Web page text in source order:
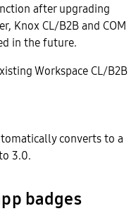
after upgrading
Knox CL/B2B and COM
in the future.
Workspace CL/B2B
converts to a
3.0.
badges